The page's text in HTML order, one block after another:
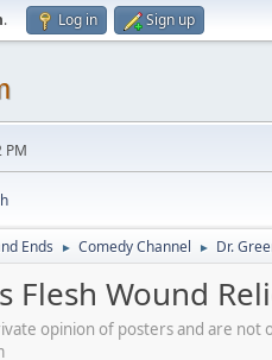
. Log in Sign up
PM
Ends ► Comedy Channel ► Dr.
Flesh Wound
opinion of posters and are